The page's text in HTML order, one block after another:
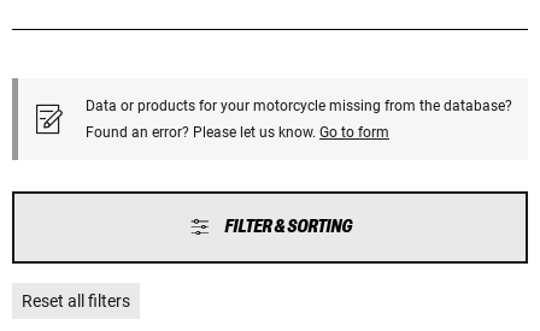
Data or products for your motorcycle missing from the database?
Found an error? Please let us know. Go to form
FILTER & SORTING
Reset all filters